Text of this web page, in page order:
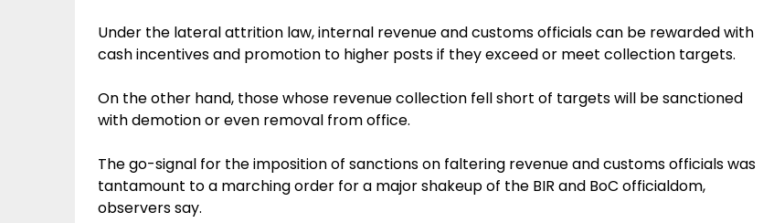
Under the lateral attrition law, internal revenue and customs officials can be rewarded with
cash incentives and promotion to higher posts if they exceed or meet collection targets.
On the other hand, those whose revenue collection fell short of targets will be sanctioned
with demotion or even removal from office.
The go-signal for the imposition of sanctions on faltering revenue and customs officials was
tantamount to a marching order for a major shakeup of the BIR and BoC officialdom,
observers say.